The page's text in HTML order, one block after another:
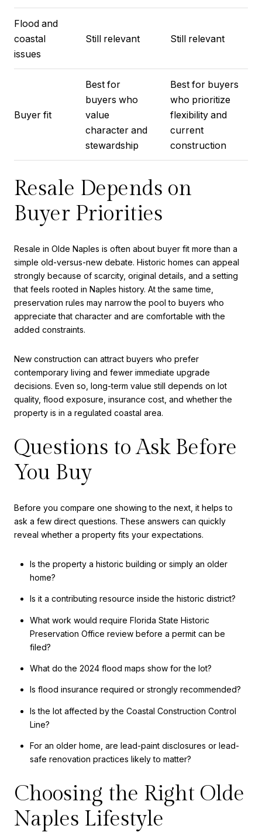
Flood and
coastal
issues
Still relevant Still relevant
Buyer fit
Best for
buyers who
value
character and
stewardship
Best for buyers
who prioritize
flexibility and
current
construction
Resale Depends on
Buyer Priorities
Resale in Olde Naples is often about buyer fit more than a
simple old-versus-new debate. Historic homes can appeal
strongly because of scarcity, original details, and a setting
that feels rooted in Naples history. At the same time,
preservation rules may narrow the pool to buyers who
appreciate that character and are comfortable with the
added constraints.
New construction can attract buyers who prefer
contemporary living and fewer immediate upgrade
decisions. Even so, long-term value still depends on lot
quality, flood exposure, insurance cost, and whether the
property is in a regulated coastal area.
Questions to Ask Before
You Buy
Before you compare one showing to the next, it helps to
ask a few direct questions. These answers can quickly
reveal whether a property fits your expectations.
Is the property a historic building or simply an older
home?
Is it a contributing resource inside the historic district?
What work would require Florida State Historic
Preservation Office review before a permit can be
filed?
What do the 2024 flood maps show for the lot?
Is flood insurance required or strongly recommended?
Is the lot affected by the Coastal Construction Control
Line?
For an older home, are lead-paint disclosures or lead-
safe renovation practices likely to matter?
Choosing the Right Olde
Naples Lifestyle